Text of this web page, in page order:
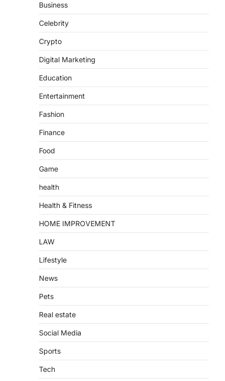
Business
Celebrity
Crypto
Digital Marketing
Education
Entertainment
Fashion
Finance
Food
Game
health
Health & Fitness
HOME IMPROVEMENT
LAW
Lifestyle
News
Pets
Real estate
Social Media
Sports
Tech